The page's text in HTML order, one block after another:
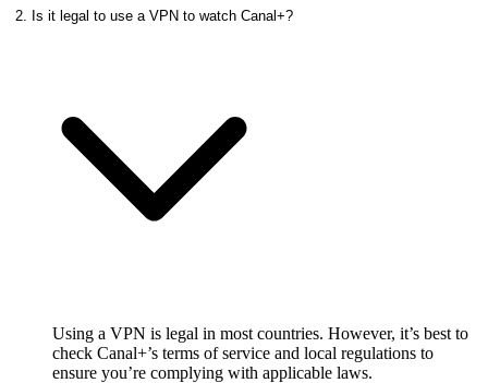
2. Is it legal to use a VPN to watch Canal+?
Using a VPN is legal in most countries. However, it’s best to
check Canal+’s terms of service and local regulations to
ensure you’re complying with applicable laws.